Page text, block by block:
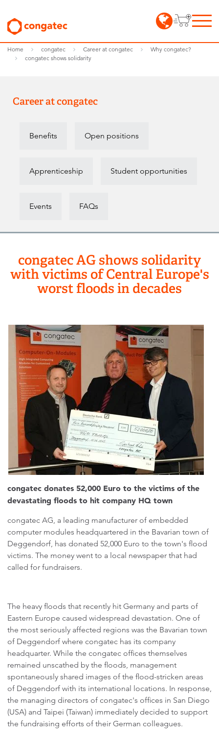
Home congatec Career at congatec
Why congatec?
congatec shows solidarity
Career at congatec
Benefits Open positions
Apprenticeship Student opportunities
Events FAQs
congatec AG shows solidarity
with victims of Central Europe's
worst floods in decades
congatec donates 52,000 Euro to the victims of the
devastating floods to hit company HQ town
congatec AG, a leading manufacturer of embedded
computer modules headquartered in the Bavarian town of
Deggendorf, has donated 52,000 Euro to the town's flood
victims. The money went to a local newspaper that had
called for fundraisers.
The heavy floods that recently hit Germany and parts of
Eastern Europe caused widespread devastation. One of
the most seriously affected regions was the Bavarian town
of Deggendorf where congatec has its company
headquarter. While the congatec offices themselves
remained unscathed by the floods, management
spontaneously shared images of the flood-stricken areas
of Deggendorf with its international locations. In response,
the managing directors of congatec's offices in San Diego
(USA) and Taipei (Taiwan) immediately decided to support
the fundraising efforts of their German colleagues.